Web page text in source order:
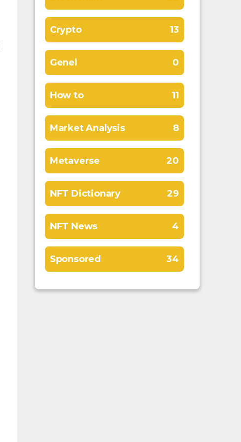
Crypto 13
Genel 0
How to 11
Market Analysis 8
Metaverse 20
NFT Dictionary 29
NFT News 4
Sponsored 34